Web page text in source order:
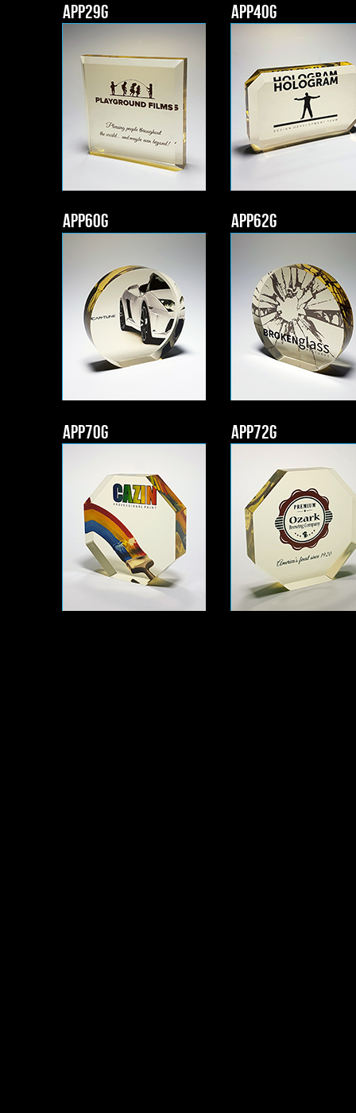
APP29g APP40g
APP60g APP62g
APP70g APP72g